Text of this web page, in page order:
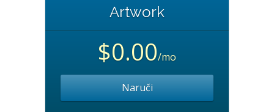
Artwork
$0.00/mo
Naruči